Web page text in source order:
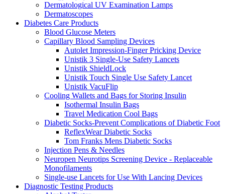
Dermatological UV Examination Lamps
Dermatoscopes
Diabetes Care Products
Blood Glucose Meters
Capillary Blood Sampling Devices
Autolet Impression-Finger Pricking Device
Unistik 3 Single-Use Safety Lancets
Unistik ShieldLock
Unistik Touch Single Use Safety Lancet
Unistik VacuFlip
Cooling Wallets and Bags for Storing Insulin
Isothermal Insulin Bags
Travel Medication Cool Bags
Diabetic Socks-Prevent Complications of Diabetic Foot
ReflexWear Diabetic Socks
Tom Franks Mens Diabetic Socks
Injection Pens & Needles
Neuropen Neurotips Screening Device - Replaceable
Monofilaments
Single-use Lancets for Use With Lancing Devices
Diagnostic Testing Products